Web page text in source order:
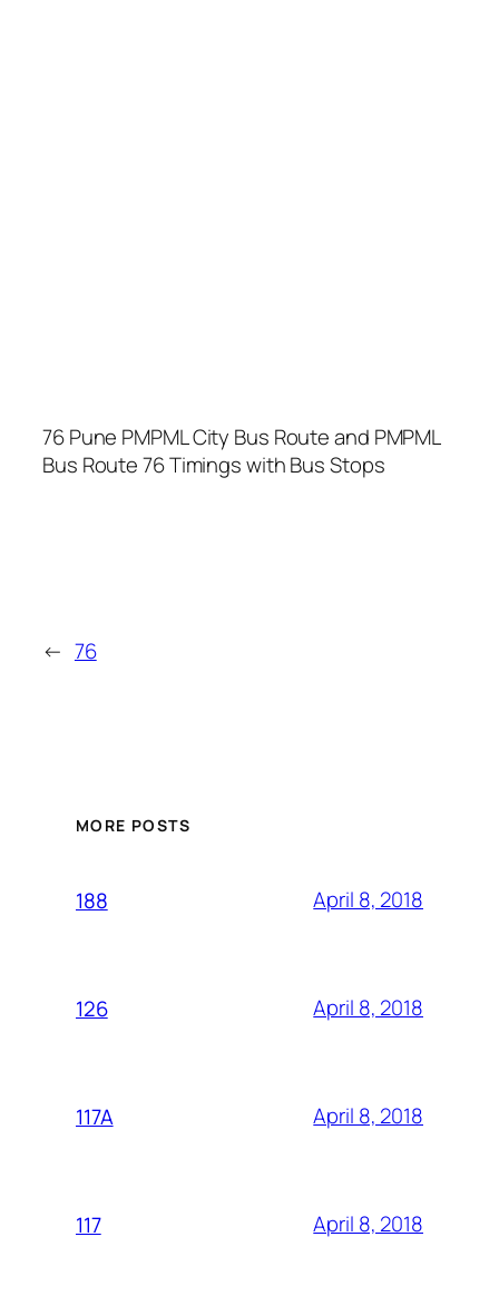
76 Pune PMPML City Bus Route and PMPML
Bus Route 76 Timings with Bus Stops
← 76
MORE POSTS
188 April 8, 2018
126 April 8, 2018
117A April 8, 2018
117 April 8, 2018